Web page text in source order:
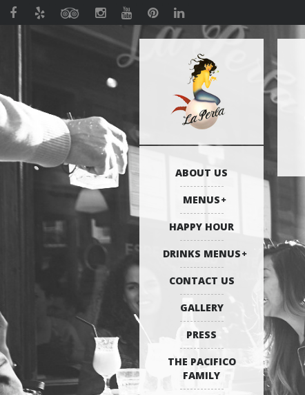
ABOUT US
MENUS
HAPPY HOUR
DRINKS MENUS
CONTACT US
GALLERY
PRESS
THE PACIFICO
FAMILY